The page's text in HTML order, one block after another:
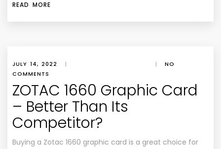
READ MORE
JULY 14, 2022 | |
NO
COMMENTS
ZOTAC 1660 Graphic Card
– Better Than Its
Competitor?
Buying a Zotac 1660 graphic card is a great choice for